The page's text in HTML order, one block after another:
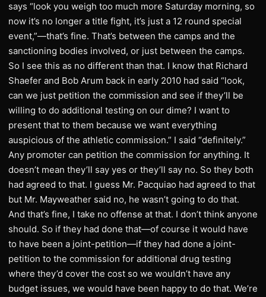
says “look you weigh too much more Saturday morning, so
now it’s no longer a title fight, it’s just a 12 round special
event,”—that’s fine. That’s between the camps and the
sanctioning bodies involved, or just between the camps.
So I see this as no different than that. I know that Richard
Shaefer and Bob Arum back in early 2010 had said “look,
can we just petition the commission and see if they’ll be
willing to do additional testing on our dime? I want to
present that to them because we want everything
auspicious of the athletic commission.” I said “definitely.”
Any promoter can petition the commission for anything. It
doesn’t mean they’ll say yes or they’ll say no. So they both
had agreed to that. I guess Mr. Pacquiao had agreed to that
but Mr. Mayweather said no, he wasn’t going to do that.
And that’s fine, I take no offense at that. I don’t think anyone
should. So if they had done that—of course it would have
to have been a joint-petition—if they had done a joint-
petition to the commission for additional drug testing
where they’d cover the cost so we wouldn’t have any
budget issues, we would have been happy to do that. We’re